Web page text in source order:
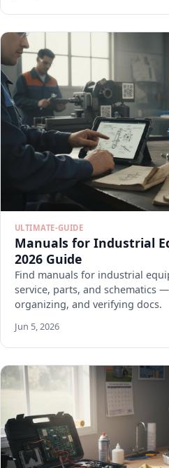
ULTIMATE-GUIDE
Manuals for Industrial
2026 Guide
Find manuals for industrial
service, parts, and schematics
organizing, and verifying docs.
Jun 5, 2026